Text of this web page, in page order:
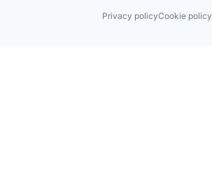
Privacy policyCookie policy